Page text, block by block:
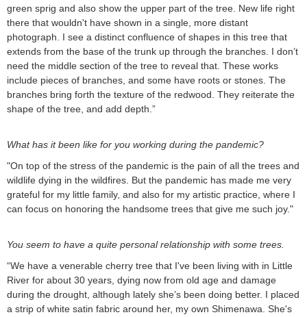
green sprig and also show the upper part of the tree. New life right
there that wouldn't have shown in a single, more distant
photograph. I see a distinct confluence of shapes in this tree that
extends from the base of the trunk up through the branches. I don’t
need the middle section of the tree to reveal that. These works
include pieces of branches, and some have roots or stones. The
branches bring forth the texture of the redwood. They reiterate the
shape of the tree, and add depth.”
What has it been like for you working during the pandemic?
"On top of the stress of the pandemic is the pain of all the trees and
wildlife dying in the wildfires. But the pandemic has made me very
grateful for my little family, and also for my artistic practice, where I
can focus on honoring the handsome trees that give me such joy."
You seem to have a quite personal relationship with some trees.
“We have a venerable cherry tree that I've been living with in Little
River for about 30 years, dying now from old age and damage
during the drought, although lately she’s been doing better. I placed
a strip of white satin fabric around her, my own Shimenawa. She's